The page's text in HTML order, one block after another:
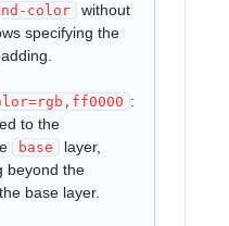
color
without
specifying the
:
to the
base
layer,
beyond the
base layer.